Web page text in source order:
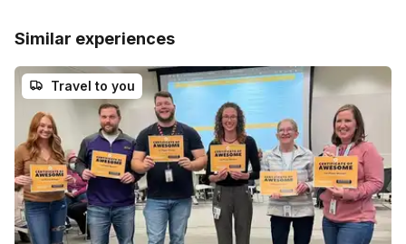
Similar experiences
Travel to you